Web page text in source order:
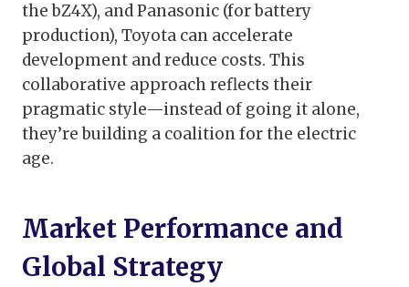
the bZ4X), and Panasonic (for battery
production), Toyota can accelerate
development and reduce costs. This
collaborative approach reflects their
pragmatic style—instead of going it alone,
they’re building a coalition for the electric
age.
Market Performance and
Global Strategy